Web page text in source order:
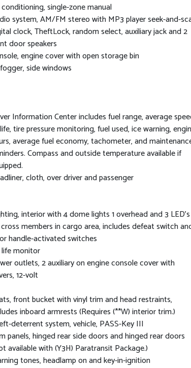
single-zone manual
system, AM/FM stereo with MP3 player seek-and-
clock, TheftLock, random select, auxiliary jack and 2
door speakers
engine cover with open storage bin
side windows
Information Center includes fuel range, average
tire pressure monitoring, fuel used, ice warning,
average fuel economy, tachometer, and
Compass and outside temperature available if
cloth, over driver and passenger
interior with 4 dome lights 1 overhead and 3 LED's
members in cargo area, includes defeat switch
handle-activated switches
monitor
outlets, 2 auxiliary on engine console cover with
12-volt
front bucket with vinyl trim and head restraints,
inboard armrests (Requires (**W) interior trim.)
deterrent system, vehicle, PASS-Key III
panels, hinged rear side doors and hinged rear doors
available with (Y3H) Paratransit Package.)
tones, headlamp on and key-in-ignition